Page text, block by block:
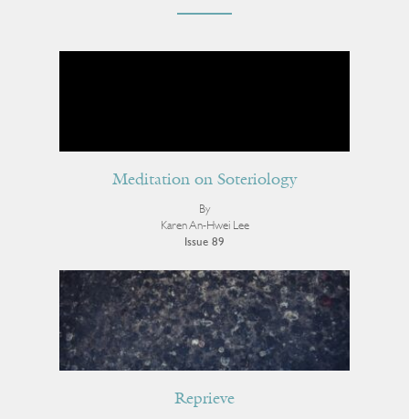
Meditation on Soteriology
By
Karen An-Hwei Lee
Issue 89
Reprieve